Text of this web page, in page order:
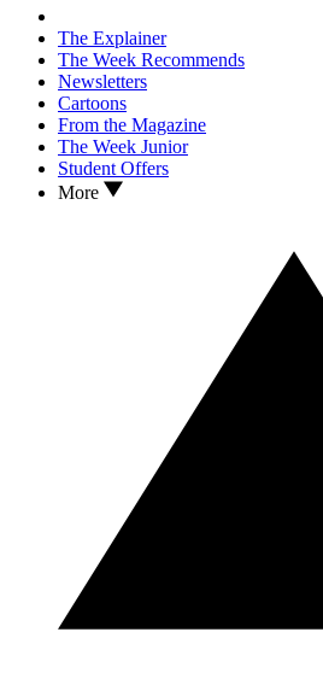
The Explainer
The Week Recommends
Newsletters
Cartoons
From the Magazine
The Week Junior
Student Offers
More